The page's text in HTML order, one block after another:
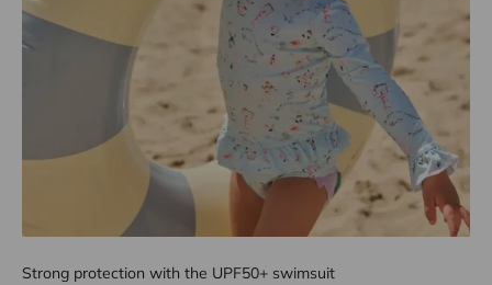
Strong protection with the UPF50+ swimsuit